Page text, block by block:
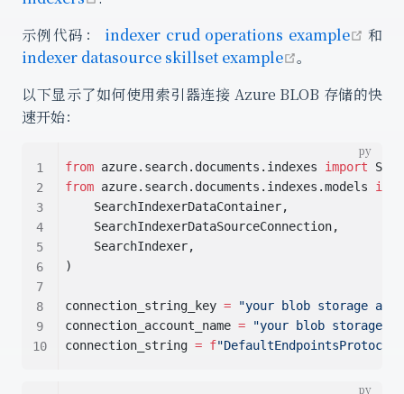
示例代码： indexer crud operations example
和
indexer datasource skillset example
open in new
。
以下显示了如何使用索引器连接 Azure BLOB 存储的快
速开始：
from azure.search.documents.indexes import
from azure.search.documents.indexes.models
    SearchIndexerDataContainer,
    SearchIndexerDataSourceConnection,
    SearchIndexer,
)
connection_string_key =
"your blob storage
connection_account_name =
"your blob storage
connection_string = f